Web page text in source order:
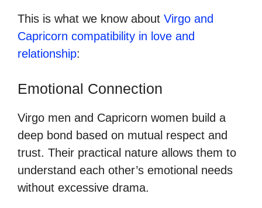
This is what we know about Virgo and
Capricorn compatibility in love and
relationship:
Emotional Connection
Virgo men and Capricorn women build a
deep bond based on mutual respect and
trust. Their practical nature allows them to
understand each other’s emotional needs
without excessive drama.